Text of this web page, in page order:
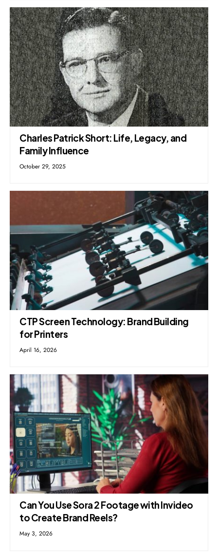
Charles Patrick Short: Life, Legacy, and
Family Influence
October 29, 2025
CTP Screen Technology: Brand Building
for Printers
April 16, 2026
Can You Use Sora 2 Footage with Invideo
to Create Brand Reels?
May 3, 2026